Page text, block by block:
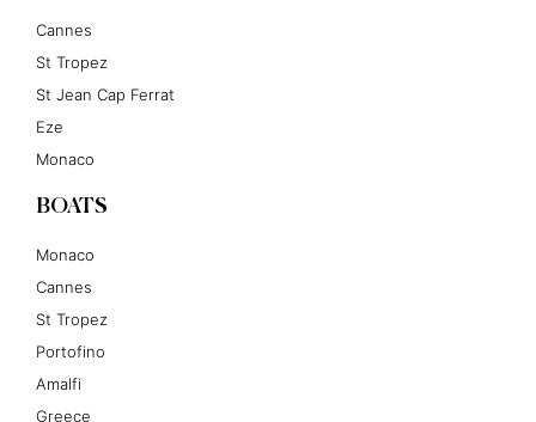
Cannes
St Tropez
St Jean Cap Ferrat
Eze
Monaco
BOATS
Monaco
Cannes
St Tropez
Portofino
Amalfi
Greece